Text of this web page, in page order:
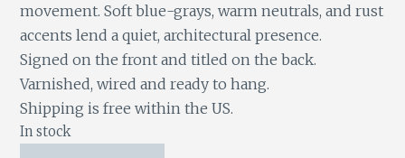
movement. Soft blue-grays, warm neutrals, and rust
accents lend a quiet, architectural presence.
Signed on the front and titled on the back.
Varnished, wired and ready to hang.
Shipping is free within the US.
In stock